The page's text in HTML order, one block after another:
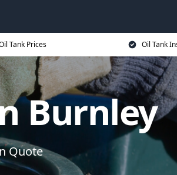
Tank Prices Oil Tank
Burnley
Quote